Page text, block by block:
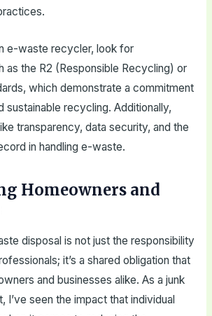
e-waste recycler, look for
as the R2 (Responsible Recycling) or
which demonstrate a commitment
sustainable recycling. Additionally,
transparency, data security, and the
in handling e-waste.
Homeowners and
disposal is not just the responsibility
it’s a shared obligation that
and businesses alike. As a junk
I’ve seen the impact that individual